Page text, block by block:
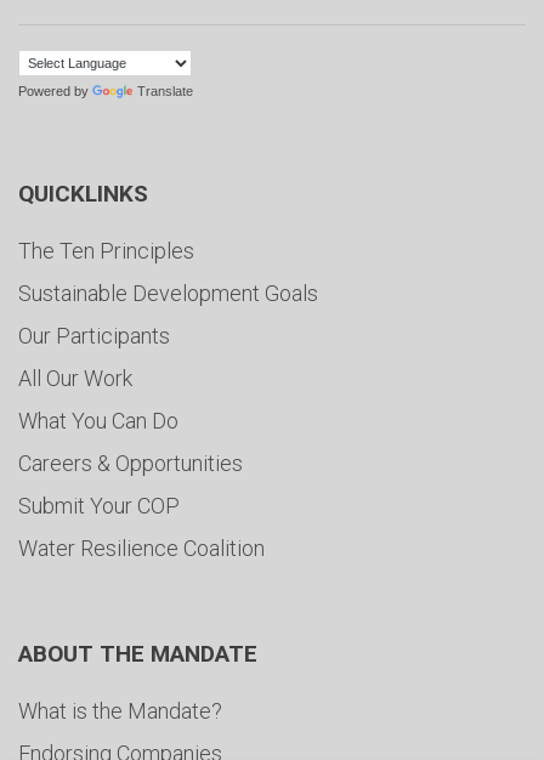
Powered by Translate
QUICKLINKS
The Ten Principles
Sustainable Development Goals
Our Participants
All Our Work
What You Can Do
Careers & Opportunities
Submit Your COP
Water Resilience Coalition
ABOUT THE MANDATE
What is the Mandate?
Endorsing Companies